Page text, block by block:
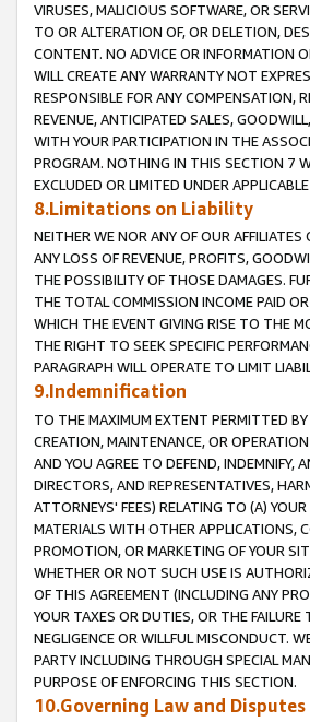
VIRUSES, MALICIOUS SOFTWARE, OR
TO OR ALTERATION OF, OR DELETION,
CONTENT. NO ADVICE OR INFORMATION
WILL CREATE ANY WARRANTY NOT
RESPONSIBLE FOR ANY COMPENSATION,
REVENUE, ANTICIPATED SALES,
WITH YOUR PARTICIPATION IN THE
PROGRAM. NOTHING IN THIS SECTION 7
EXCLUDED OR LIMITED UNDER
8.Limitations on Liability
NEITHER WE NOR ANY OF OUR
ANY LOSS OF REVENUE, PROFITS,
THE POSSIBILITY OF THOSE DAMAGES.
THE TOTAL COMMISSION INCOME PAID
WHICH THE EVENT GIVING RISE TO THE
THE RIGHT TO SEEK SPECIFIC
PARAGRAPH WILL OPERATE TO LIMIT
9.Indemnification
TO THE MAXIMUM EXTENT PERMITTED BY
CREATION, MAINTENANCE, OR
AND YOU AGREE TO DEFEND, INDEMNIFY,
DIRECTORS, AND REPRESENTATIVES,
ATTORNEYS' FEES) RELATING TO (A)
MATERIALS WITH OTHER APPLICATIONS,
PROMOTION, OR MARKETING OF YOUR
WHETHER OR NOT SUCH USE IS
OF THIS AGREEMENT (INCLUDING ANY
YOUR TAXES OR DUTIES, OR THE
NEGLIGENCE OR WILLFUL MISCONDUCT.
PARTY INCLUDING THROUGH SPECIAL
PURPOSE OF ENFORCING THIS SECTION.
10.Governing Law and Disputes